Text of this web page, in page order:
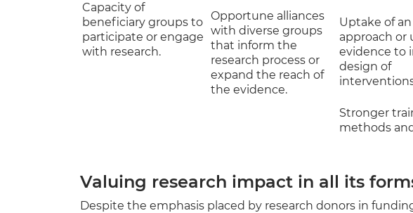
Capacity of
beneficiary groups to
participate or engage
with research.
Opportune alliances
with diverse groups
that inform the
research process or
expand the reach of
the evidence.
Uptake of an
approach or
evidence to
design of
Stronger
methods
Valuing research impact in all its
Despite the emphasis placed by research donors in